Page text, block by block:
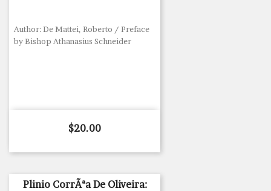
Author: De Mattei, Roberto / Preface
by Bishop Athanasius Schneider
Price
$20.00
Plinio CorrÃªa De Oliveira: